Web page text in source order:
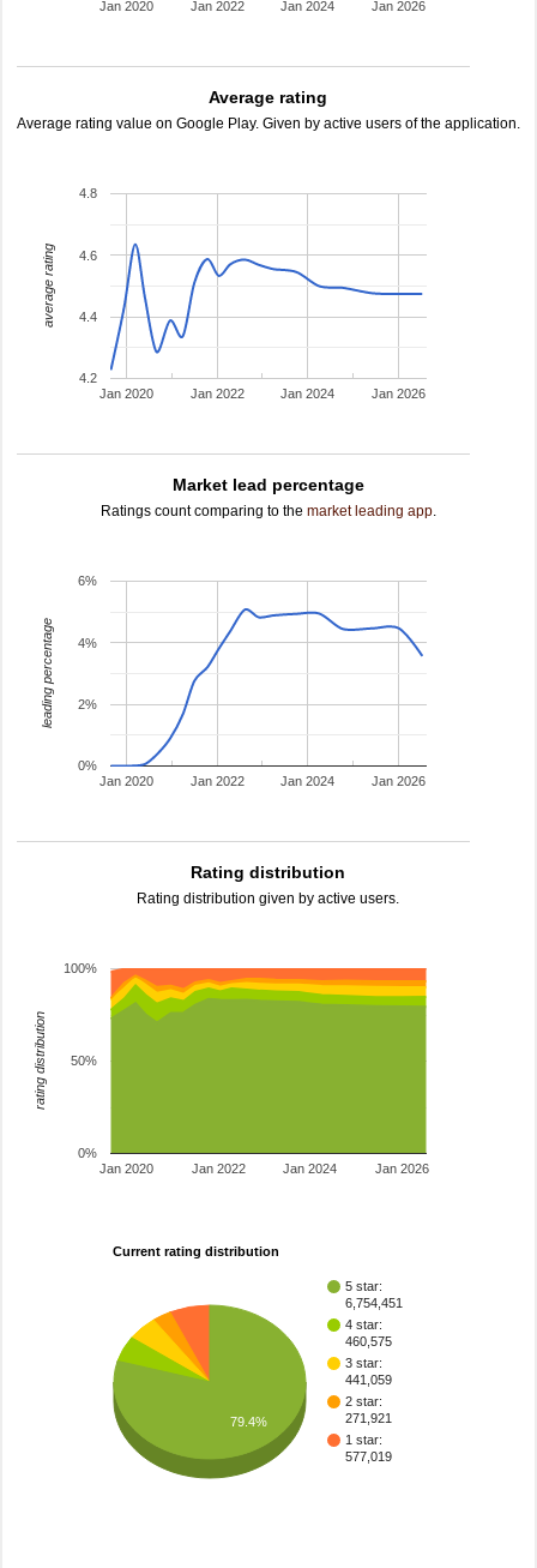
Jan 2020 Jan 2022 Jan 2024 Jan 2026
Average rating
Average rating value on Google Play. Given by active users of the application.
Jan 2020 Jan 2022 Jan 2024 Jan 2026
4.2
4.4
4.6
4.8
average rating
Market lead percentage
Ratings count comparing to the market leading app.
Jan 2020 Jan 2022 Jan 2024 Jan 2026
0%
2%
4%
6%
leading percentage
Rating distribution
Rating distribution given by active users.
Jan 2020 Jan 2022 Jan 2024 Jan 2026
0%
50%
100%
rating distribution
Current rating distribution
5 star:
6,754,451
4 star:
460,575
3 star:
441,059
2 star:
271,921
1 star:
577,019
79.4%